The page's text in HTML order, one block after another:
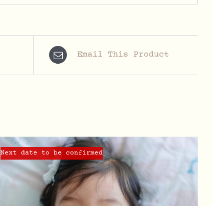
Email This Product
Next date to be confirmed